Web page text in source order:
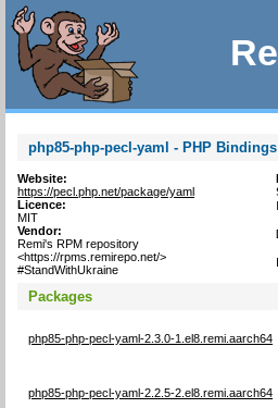
php85-php-pecl-yaml - PHP Bindings
Website:
https://pecl.php.net/package/yaml
Licence:
MIT
Vendor:
Remi's RPM repository
<https://rpms.remirepo.net/>
#StandWithUkraine
Packages
php85-php-pecl-yaml-2.3.0-1.el8.remi.aarch64
php85-php-pecl-yaml-2.2.5-2.el8.remi.aarch64